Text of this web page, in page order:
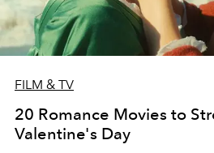
FILM & TV
20 Romance Movies to
Valentine's Day